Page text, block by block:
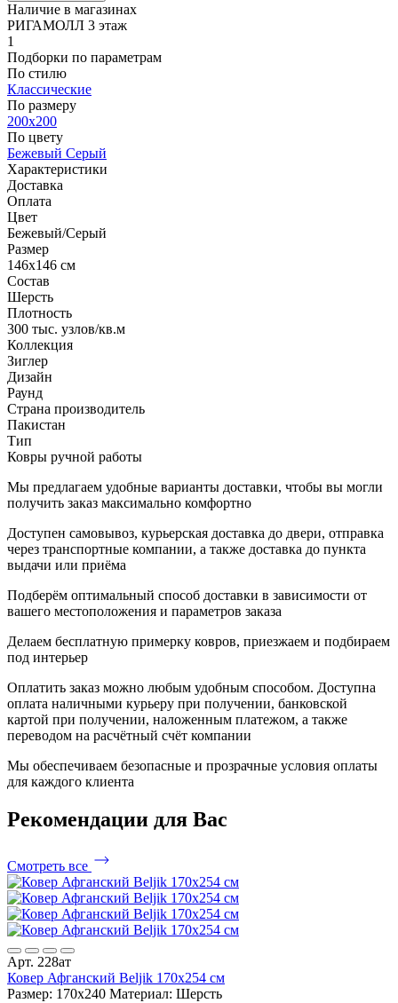
Наличие в магазинах
РИГАМОЛЛ 3 этаж
1
Подборки по параметрам
По стилю
Классические
По размеру
200x200
По цвету
Бежевый Серый
Характеристики
Доставка
Оплата
Цвет
Бежевый/Серый
Размер
146x146 см
Состав
Шерсть
Плотность
300 тыс. узлов/кв.м
Коллекция
Зиглер
Дизайн
Раунд
Страна производитель
Пакистан
Тип
Ковры ручной работы
Мы предлагаем удобные варианты доставки, чтобы вы могли
получить заказ максимально комфортно
Доступен самовывоз, курьерская доставка до двери, отправка
через транспортные компании, а также доставка до пункта
выдачи или приёма
Подберём оптимальный способ доставки в зависимости от
вашего местоположения и параметров заказа
Делаем бесплатную примерку ковров, приезжаем и подбираем
под интерьер
Оплатить заказ можно любым удобным способом. Доступна
оплата наличными курьеру при получении, банковской
картой при получении, наложенным платежом, а также
переводом на расчётный счёт компании
Мы обеспечиваем безопасные и прозрачные условия оплаты
для каждого клиента
Рекомендации для Вас
Смотреть все
Арт. 228ат
Ковер Афганский Beljik 170x254 см
Размер: 170x240 Материал: Шерсть